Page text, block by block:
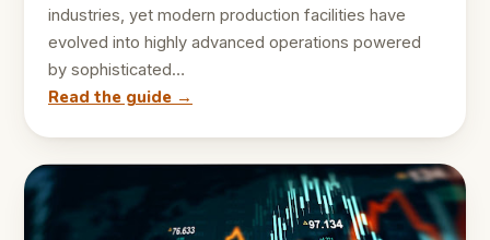
industries, yet modern production facilities have
evolved into highly advanced operations powered
by sophisticated…
Read the guide →